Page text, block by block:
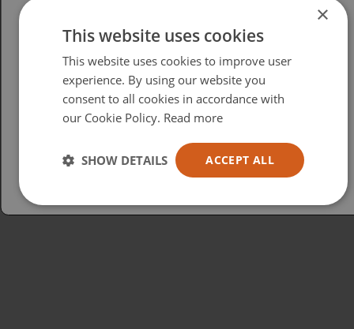
Please select your region/language
British
USA
Español
×
This website uses cookies
This website uses cookies to improve user
experience. By using our website you
consent to all cookies in accordance with
our Cookie Policy. Read more
ACCEPT ALL
SHOW DETAILS